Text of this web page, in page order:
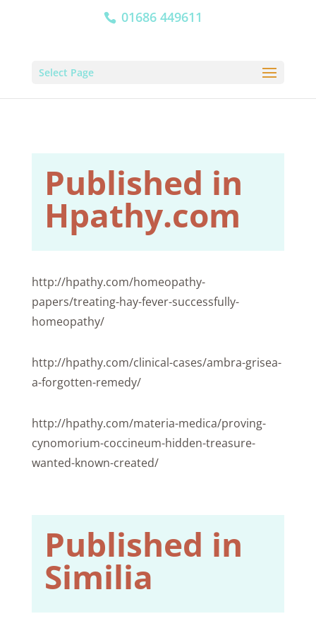
01686 449611
Select Page
Published in
Hpathy.com
http://hpathy.com/homeopathy-
papers/treating-hay-fever-successfully-
homeopathy/
http://hpathy.com/clinical-cases/ambra-grisea-
a-forgotten-remedy/
http://hpathy.com/materia-medica/proving-
cynomorium-coccineum-hidden-treasure-
wanted-known-created/
Published in
Similia